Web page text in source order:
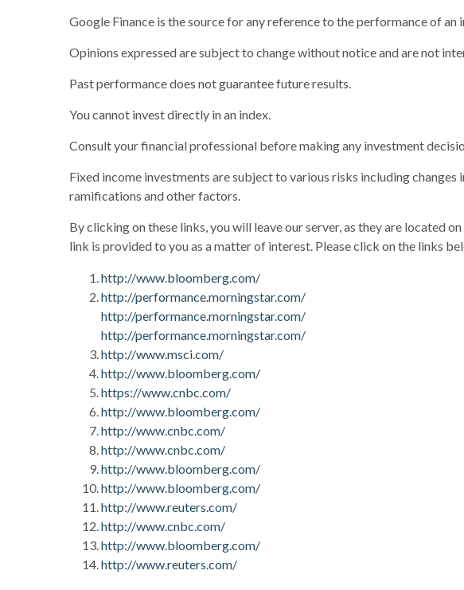
Google Finance is the source for any reference to the performance of
Opinions expressed are subject to change without notice and are not
Past performance does not guarantee future results.
You cannot invest directly in an index.
Consult your financial professional before making any investment
Fixed income investments are subject to various risks including
ramifications and other factors.
By clicking on these links, you will leave our server, as they are located
link is provided to you as a matter of interest. Please click on the links
http://www.bloomberg.com/
http://performance.morningstar.com/
http://performance.morningstar.com/
http://performance.morningstar.com/
http://www.msci.com/
http://www.bloomberg.com/
https://www.cnbc.com/
http://www.bloomberg.com/
http://www.cnbc.com/
http://www.cnbc.com/
http://www.bloomberg.com/
http://www.bloomberg.com/
http://www.reuters.com/
http://www.cnbc.com/
http://www.bloomberg.com/
http://www.reuters.com/